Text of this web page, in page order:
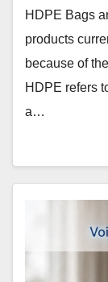
HDPE Bags
products
because of
HDPE refers
a…